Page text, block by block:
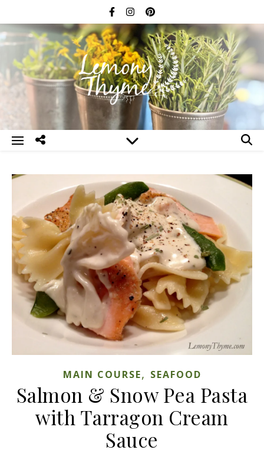
MAIN COURSE, SEAFOOD
Salmon & Snow Pea Pasta
with Tarragon Cream
Sauce